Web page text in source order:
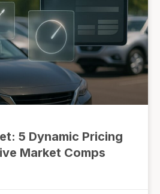
5 Dynamic Pricing
Market Comps